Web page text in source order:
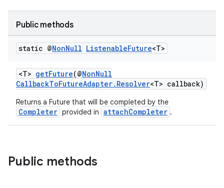
Public methods
static @NonNull ListenableFuture<T>
<T> getFuture(@NonNull
CallbackToFutureAdapter.Resolver<T> callback)
Returns a Future that will be completed by the
Completer provided in attachCompleter .
Public methods